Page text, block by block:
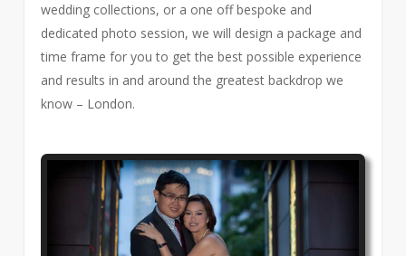
wedding collections, or a one off bespoke and
dedicated photo session, we will design a package and
time frame for you to get the best possible experience
and results in and around the greatest backdrop we
know – London.